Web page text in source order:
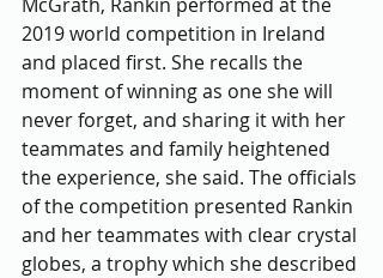
2019 world competition in Ireland
and placed first. She recalls the
moment of winning as one she will
never forget, and sharing it with her
teammates and family heightened
the experience, she said. The officials
of the competition presented Rankin
and her teammates with clear crystal
globes, a trophy which she described